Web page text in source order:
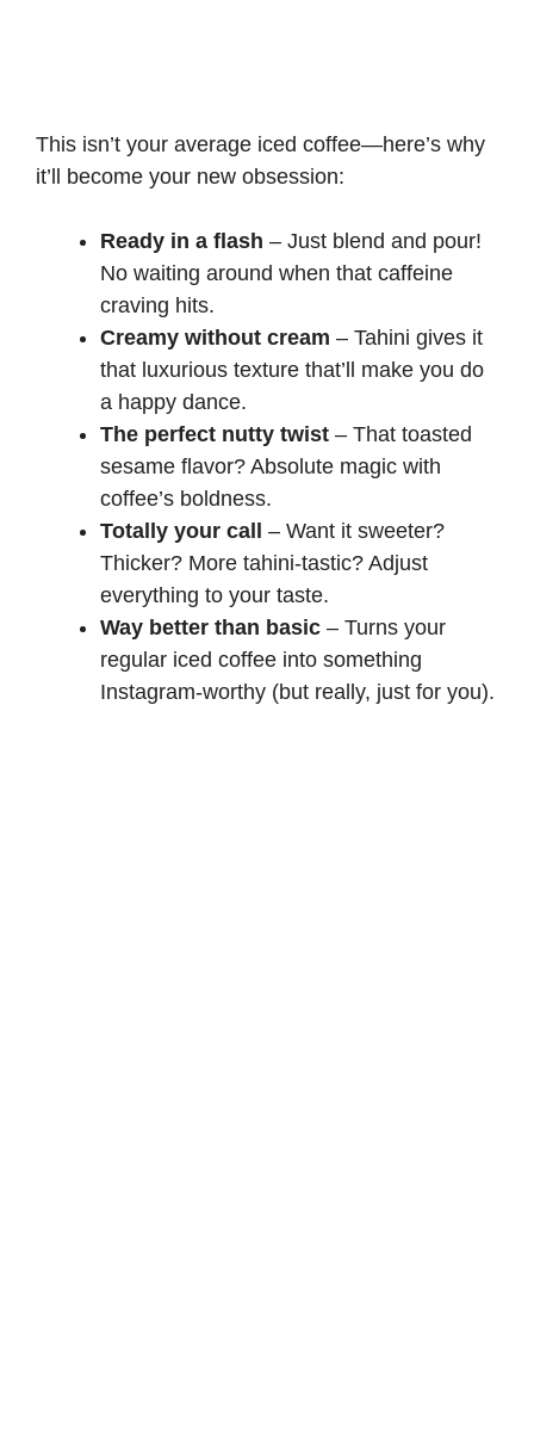
This isn’t your average iced coffee—here’s why
it’ll become your new obsession:
Ready in a flash – Just blend and pour!
No waiting around when that caffeine
craving hits.
Creamy without cream – Tahini gives it
that luxurious texture that’ll make you do
a happy dance.
The perfect nutty twist – That toasted
sesame flavor? Absolute magic with
coffee’s boldness.
Totally your call – Want it sweeter?
Thicker? More tahini-tastic? Adjust
everything to your taste.
Way better than basic – Turns your
regular iced coffee into something
Instagram-worthy (but really, just for you).